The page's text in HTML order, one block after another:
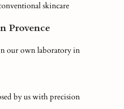
skincare
Provence
our own laboratory in
by us with precision